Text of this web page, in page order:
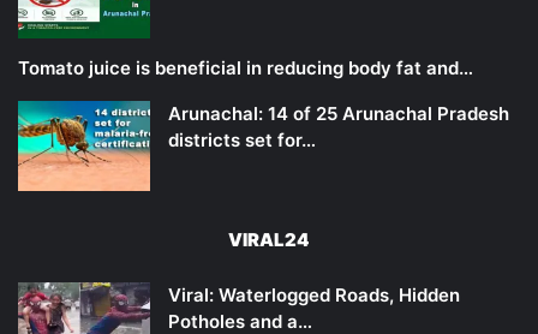
Tomato juice is beneficial in reducing body fat and…
Arunachal: 14 of 25 Arunachal Pradesh
districts set for…
VIRAL24
Viral: Waterlogged Roads, Hidden
Potholes and a…